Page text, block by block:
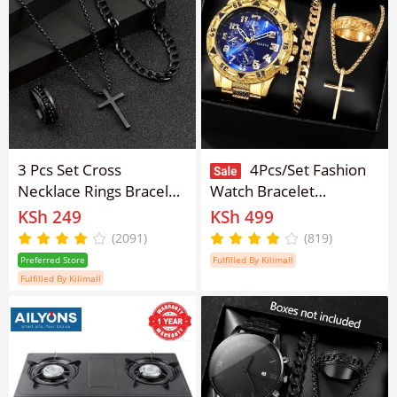
3 Pcs Set Cross
Necklace Rings Bracelet
for Men Titanium
Stainless Steel Alloy
Stainless Pendant
Crosses Chain Jewelry
KSh 249
(2091)
Preferred Store
Fulfilled By Kilimall
4Pcs/Set Fashion
Watch Bracelet
Necklace Ring Set Men
Watches Men's Watches
Quartz Business
Watch Men Light Luxury
Business Watches
Jewelry
KSh 499
(819)
Fulfilled By Kilimall